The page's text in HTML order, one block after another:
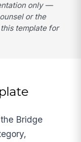
only —
or the
template for
Bridge